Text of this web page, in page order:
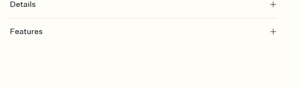
Details
Features